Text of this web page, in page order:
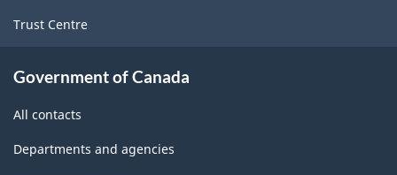
Trust Centre
Government of Canada
All contacts
Departments and agencies